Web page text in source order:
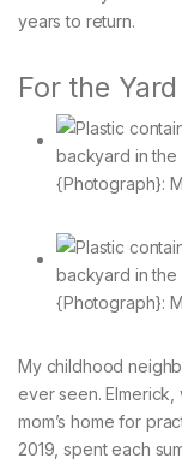
years to return.
For the
{Photograph}:
{Photograph}:
My childhood
ever seen.
mom’s home for
2019, spent each